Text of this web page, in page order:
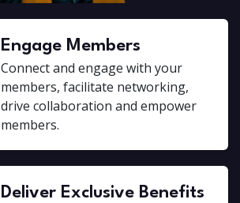
Engage Members
Connect and engage with your
members, facilitate networking,
drive collaboration and empower
members.
Deliver Exclusive Benefits